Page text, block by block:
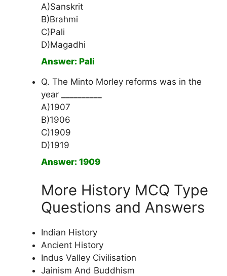
A)Sanskrit
B)Brahmi
C)Pali
D)Magadhi
Answer: Pali
Q. The Minto Morley reforms was in the
year __________
A)1907
B)1906
C)1909
D)1919
Answer: 1909
More History MCQ Type
Questions and Answers
Indian History
Ancient History
Indus Valley Civilisation
Jainism And Buddhism